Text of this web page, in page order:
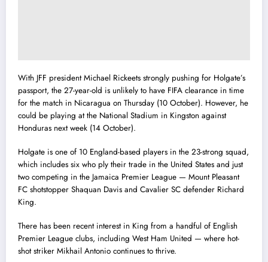
With JFF president Michael Rickeets strongly pushing for Holgate’s
passport, the 27-year-old is unlikely to have FIFA clearance in time
for the match in Nicaragua on Thursday (10 October). However, he
could be playing at the National Stadium in Kingston against
Honduras next week (14 October).
Holgate is one of 10 England-based players in the 23-strong squad,
which includes six who ply their trade in the United States and just
two competing in the Jamaica Premier League — Mount Pleasant
FC shotstopper Shaquan Davis and Cavalier SC defender Richard
King.
There has been recent interest in King from a handful of English
Premier League clubs, including West Ham United — where hot-
shot striker Mikhail Antonio continues to thrive.